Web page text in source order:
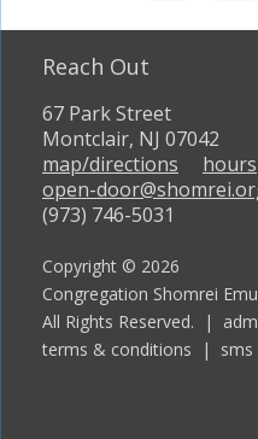
Reach Out
67 Park Street
Montclair, NJ 07042
map/directions
hours
open-
(973) 746-5031
Copyright © 2026
Congregation Shomrei
All Rights Reserved. |
terms & conditions |